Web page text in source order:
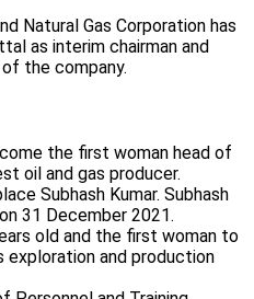
Natural Gas Corporation has
as interim chairman and
the company.
the first woman head of
oil and gas producer.
Subhash Kumar. Subhash
31 December 2021.
old and the first woman to
exploration and production